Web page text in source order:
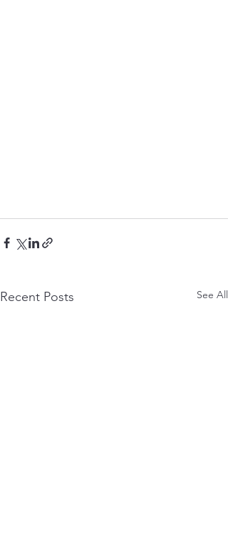
Recent Posts See All